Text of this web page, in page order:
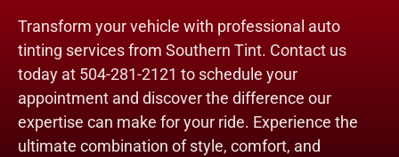
Transform your vehicle with professional auto
tinting services from Southern Tint. Contact us
today at 504-281-2121 to schedule your
appointment and discover the difference our
expertise can make for your ride. Experience the
ultimate combination of style, comfort, and